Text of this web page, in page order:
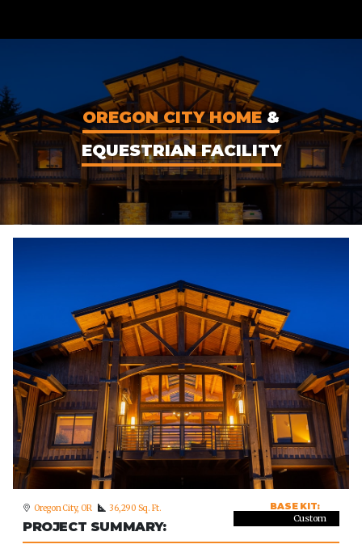
OREGON CITY HOME&
EQUESTRIAN FACILITY
Oregon City, OR 36,290 Sq. Ft.
BASE KIT:
Custom
PROJECT SUMMARY: